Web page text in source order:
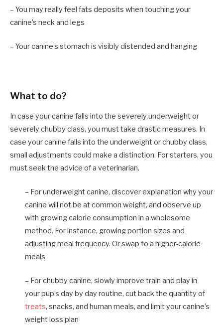
– You may really feel fats deposits when touching your
canine’s neck and legs
– Your canine’s stomach is visibly distended and hanging
What to do?
In case your canine falls into the severely underweight or
severely chubby class, you must take drastic measures. In
case your canine falls into the underweight or chubby class,
small adjustments could make a distinction. For starters, you
must seek the advice of a veterinarian.
– For underweight canine, discover explanation why your
canine will not be at common weight, and observe up
with growing calorie consumption in a wholesome
method. For instance, growing portion sizes and
adjusting meal frequency. Or swap to a higher-calorie
meals
– For chubby canine, slowly improve train and play in
your pup’s day by day routine, cut back the quantity of
treats, snacks, and human meals, and limit your canine’s
weight loss plan